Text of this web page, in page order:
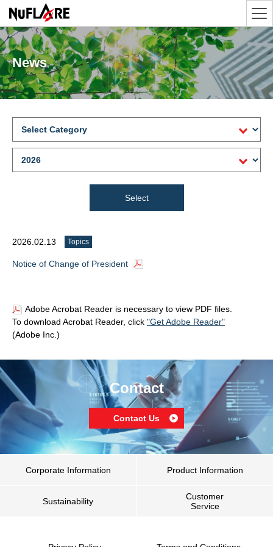
News
2026.02.13 Topics
Notice of Change of President
Adobe Acrobat Reader is necessary to view PDF files.
To download Acrobat Reader, click "Get Adobe Reader"
(Adobe Inc.)
Contact
Contact Us
Corporate Information Product Information
Sustainability
Customer
Service